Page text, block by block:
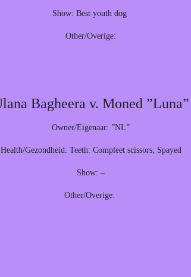
Show: Best youth dog
Other/Overige:
Bagheera v. Moned ”Luna”
Owner/Eigenaar: ”NL”
Health/Gezondheid: Teeth: Compleet scissors, Spayed
Show: –
Other/Overige: